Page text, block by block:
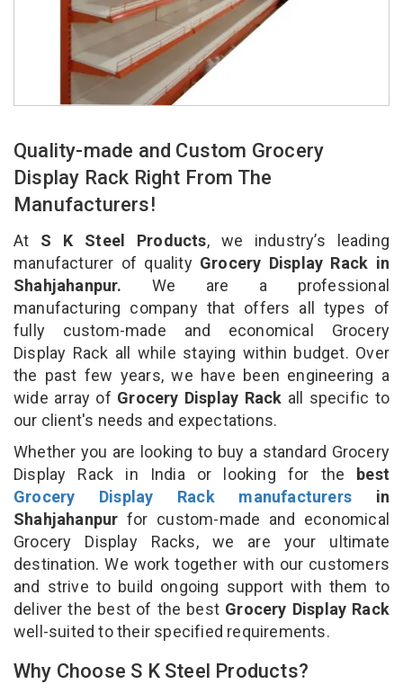
Quality-made and Custom Grocery
Display Rack Right From The
Manufacturers!
At S K Steel Products, we industry’s leading
manufacturer of qualityGrocery Display Rack in
Shahjahanpur. We are a professional
manufacturing company that offers all types of
fully custom-made and economical Grocery
Display Rack all while staying within budget. Over
the past few years, we have been engineering a
wide array of Grocery Display Rack all specific to
our client's needs and expectations.
Whether you are looking to buy a standard Grocery
Display Rack in India or looking for the best
Grocery Display Rack manufacturersin
Shahjahanpur for custom-made and economical
Grocery Display Racks, we are your ultimate
destination. We work together with our customers
and strive to build ongoing support with them to
deliver the best of the best Grocery Display Rack
well-suited to their specified requirements.
Why Choose S K Steel Products?